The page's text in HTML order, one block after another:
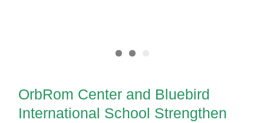
OrbRom Center and Bluebird
International School Strengthen